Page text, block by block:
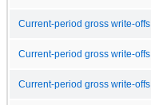
Current-period gross write-offs
Current-period gross write-offs
Current-period gross write-offs